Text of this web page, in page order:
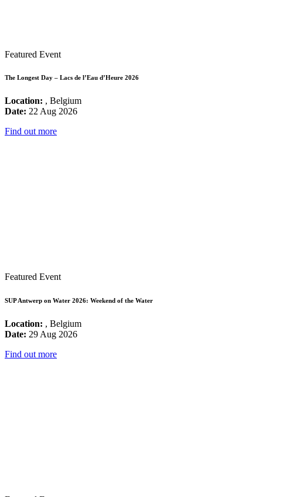
Featured Event
The Longest Day – Lacs de l’Eau d’Heure 2026
Location: , Belgium
Date: 22 Aug 2026
Find out more
Featured Event
SUP Antwerp on Water 2026: Weekend of the Water
Location: , Belgium
Date: 29 Aug 2026
Find out more